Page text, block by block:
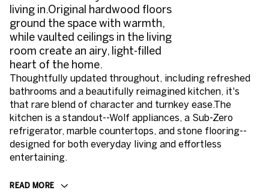
living in.Original hardwood floors
ground the space with warmth,
while vaulted ceilings in the living
room create an airy, light-filled
heart of the home.
Thoughtfully updated throughout, including refreshed
bathrooms and a beautifully reimagined kitchen, it's
that rare blend of character and turnkey ease.The
kitchen is a standout--Wolf appliances, a Sub-Zero
refrigerator, marble countertops, and stone flooring--
designed for both everyday living and effortless
entertaining.
READ MORE